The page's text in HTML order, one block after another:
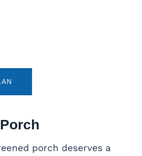
porch deserves a